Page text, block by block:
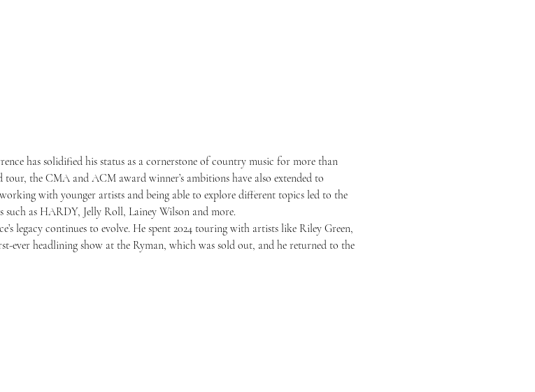
has solidified his status as a cornerstone of country music for more than
tour, the CMA and ACM award winner’s ambitions have also extended to
with younger artists and being able to explore different topics led to the
such as HARDY, Jelly Roll, Lainey Wilson and more.
legacy continues to evolve. He spent 2024 touring with artists like Riley Green,
ever headlining show at the Ryman, which was sold out, and he returned to the